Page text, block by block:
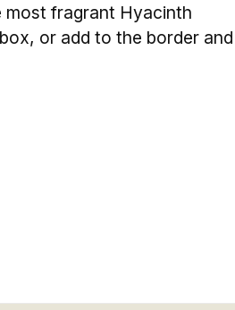
most fragrant Hyacinth
or add to the border and